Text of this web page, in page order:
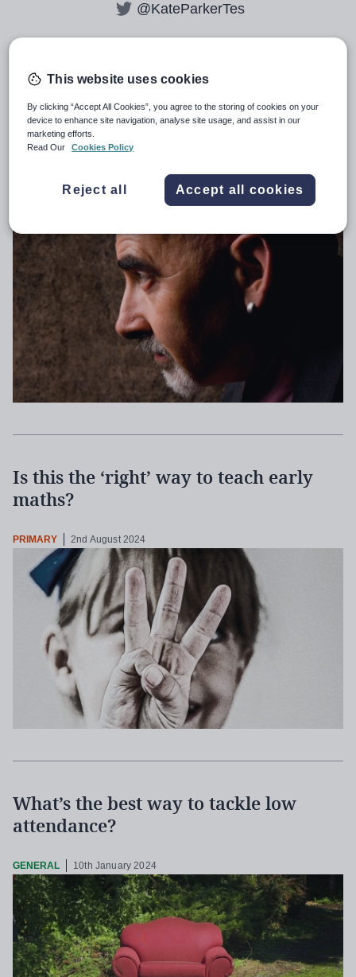
@KateParkerTes
All articles byKate Parker
Dylan Wiliam’s vision for fair and
accurate assessment
Is this the ‘right’ way to teach early
maths?
PRIMARY 2nd August 2024
What’s the best way to tackle low
attendance?
GENERAL 10th January 2024
This website uses cookies
By clicking “Accept All Cookies”, you agree to the storing of cookies on your
device to enhance site navigation, analyse site usage, and assist in our
marketing efforts.
Read Our
Cookies Policy
Reject all Accept all cookies